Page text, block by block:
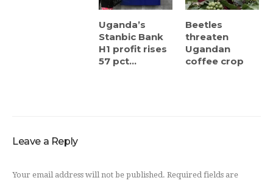
Uganda’s
Stanbic Bank
H1 profit rises
57 pct...
Beetles
threaten
Ugandan
coffee crop
Leave a Reply
Your email address will not be published. Required fields are